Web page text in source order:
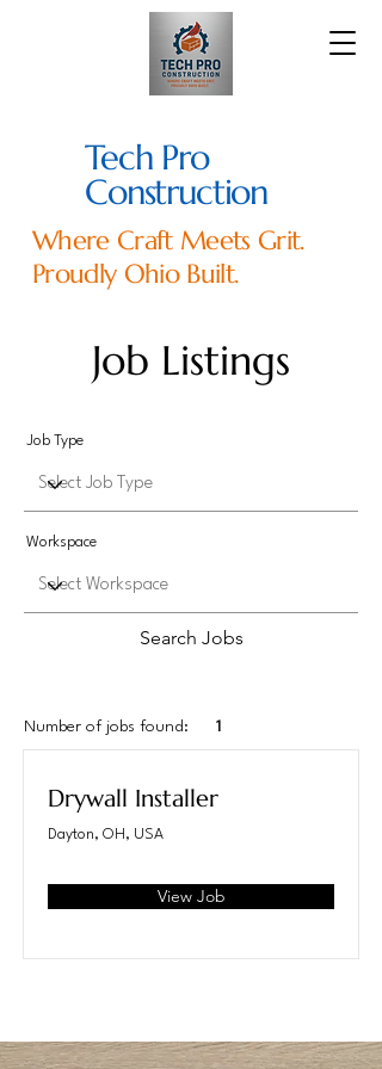
Tech Pro
Construction
Where Craft Meets Grit.
Proudly Ohio Built.
Job Listings
Job Type
Workspace
Search Jobs
Number of jobs found: 1
Drywall Installer
Dayton, OH, USA
View Job